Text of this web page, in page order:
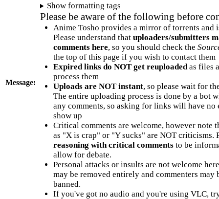
Message:
Show formatting tags
Please be aware of the following before
Anime Tosho provides a mirror of torrents and
Please understand that uploaders/submitters
comments here, so you should check the
the top of this page if you wish to contact them
Expired links do NOT get reuploadedas files
process them
Uploads are NOT instant, so please wait for
The entire uploading process is done by a bot
any comments, so asking for links will have no
show up
Critical comments are welcome, however note
as "X is crap" or "Y sucks" are NOT criticisms.
reasoning with critical commentsto be
allow for debate.
Personal attacks or insults are not welcome
may be removed entirely and commenters may
banned.
If you've got no audio and you're using VLC,